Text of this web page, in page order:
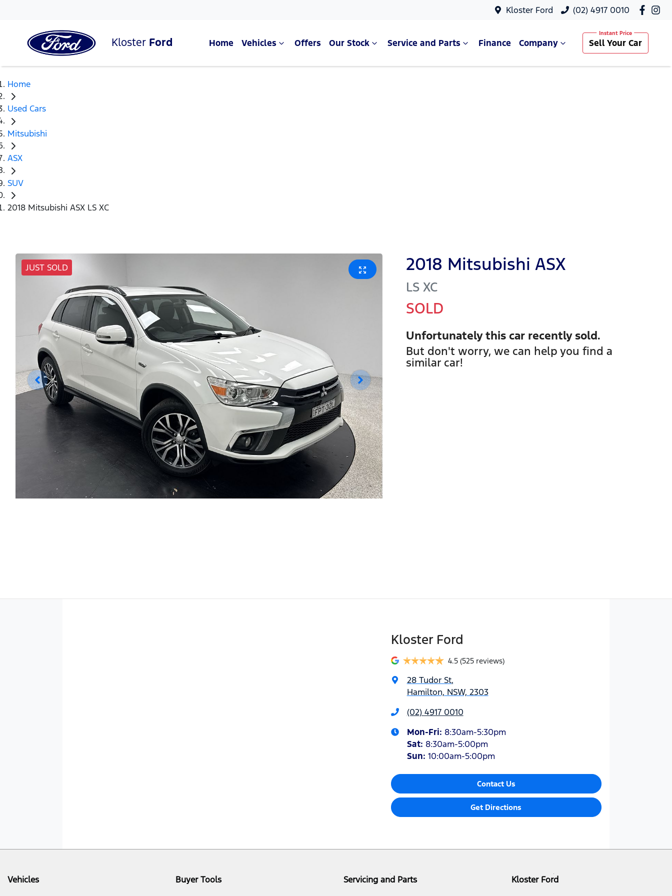
Kloster Ford (02) 4917 0010
Kloster Ford Home Vehicles Offers Our Stock Service and Parts Finance Company Sell Your Car
Home
Used Cars
Mitsubishi
ASX
SUV
2018 Mitsubishi ASX LS XC
JUST SOLD 2018 Mitsubishi ASX
LS XC
SOLD
Unfortunately thiscar recently sold.
But don't worry, we can help you find a
similar car!
Kloster Ford
4.5 (525 reviews)
28 Tudor St,
Hamilton, NSW, 2303
(02) 4917 0010
Mon-Fri: 8:30am-5:30pm
Sat: 8:30am-5:00pm
Sun: 10:00am-5:00pm
Contact Us
Get Directions
Vehicles
Buyer Tools
Servicing and Parts
Kloster Ford